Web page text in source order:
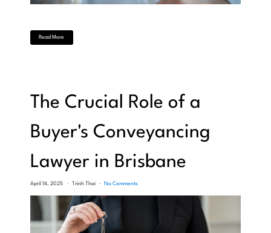
Read More
The Crucial Role of a
Buyer's Conveyancing
Lawyer in Brisbane
April 14, 2025 Trinh Thai No Comments